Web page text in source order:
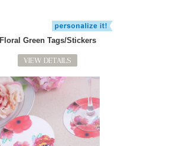
Floral Green Tags/Stickers
VIEW DETAILS